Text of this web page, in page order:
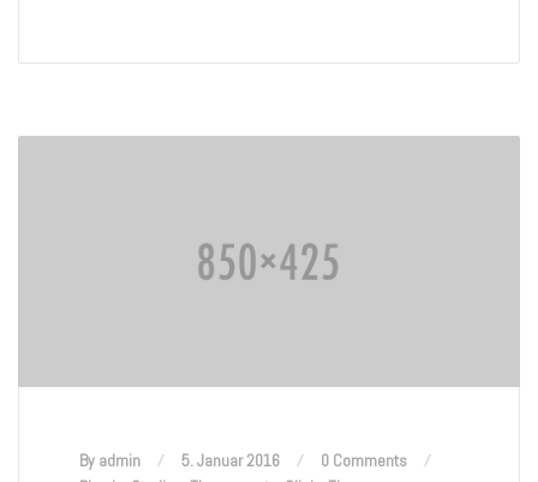
By admin 5. Januar 2016
0 Comments